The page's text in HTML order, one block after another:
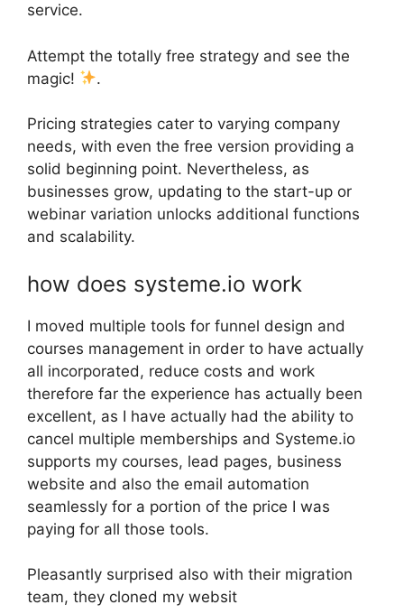
service.
Attempt the totally free strategy and see the
magic!
.
Pricing strategies cater to varying company
needs, with even the free version providing a
solid beginning point. Nevertheless, as
businesses grow, updating to the start-up or
webinar variation unlocks additional functions
and scalability.
how does systeme.io work
I moved multiple tools for funnel design and
courses management in order to have actually
all incorporated, reduce costs and work
therefore far the experience has actually been
excellent, as I have actually had the ability to
cancel multiple memberships and Systeme.io
supports my courses, lead pages, business
website and also the email automation
seamlessly for a portion of the price I was
paying for all those tools.
Pleasantly surprised also with their migration
team, they cloned my websit